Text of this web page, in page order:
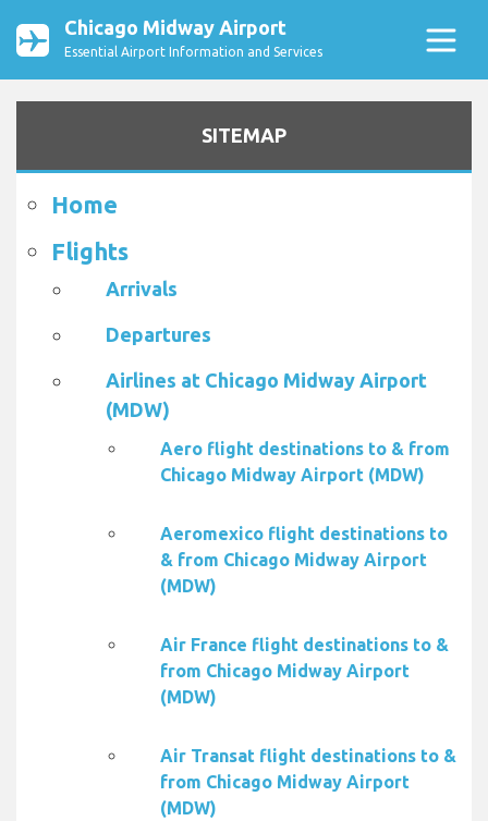
Chicago Midway Airport
Essential Airport Information and Services
SITEMAP
Home
Flights
Arrivals
Departures
Airlines at Chicago Midway Airport
(MDW)
Aero flight destinations to & from
Chicago Midway Airport (MDW)
Aeromexico flight destinations to
& from Chicago Midway Airport
(MDW)
Air France flight destinations to &
from Chicago Midway Airport
(MDW)
Air Transat flight destinations to &
from Chicago Midway Airport
(MDW)